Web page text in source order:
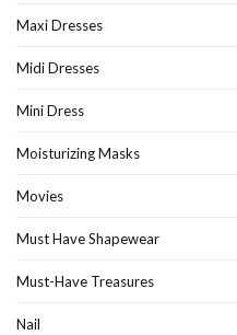
Maxi Dresses
Midi Dresses
Mini Dress
Moisturizing Masks
Movies
Must Have Shapewear
Must-Have Treasures
Nail